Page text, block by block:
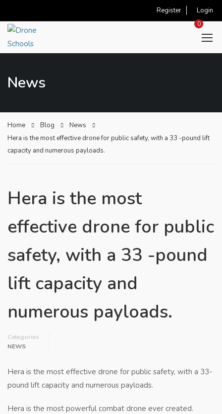
Register Login
0
News
Home Blog
News
Hera is the most effective drone for public safety, with a 33 -pound lift
capacity and numerous payloads.
Hera is the most
effective drone for public
safety, with a 33 -pound
lift capacity and
numerous payloads.
Categories
NEWS
Hera is the most effective drone for public safety, with a 33-
pound lift capacity and numerous payloads.
Hera is the most powerful combat drone ever created.